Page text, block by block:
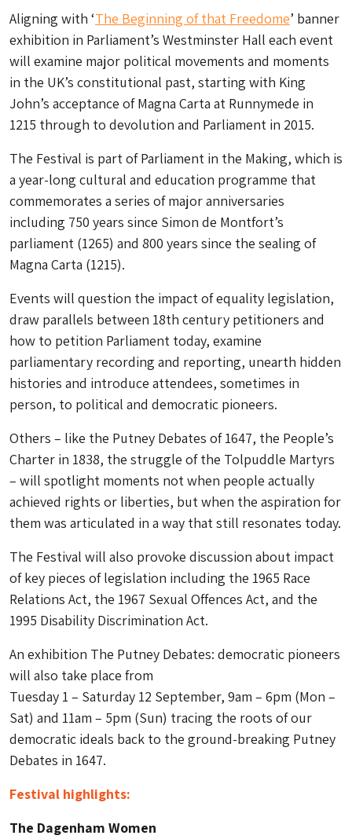
Aligning with ‘The Beginning of that Freedome’ banner
exhibition in Parliament’s Westminster Hall each event
will examine major political movements and moments
in the UK’s constitutional past, starting with King
John’s acceptance of Magna Carta at Runnymede in
1215 through to devolution and Parliament in 2015.
The Festival is part of Parliament in the Making, which is
a year-long cultural and education programme that
commemorates a series of major anniversaries
including 750 years since Simon de Montfort’s
parliament (1265) and 800 years since the sealing of
Magna Carta (1215).
Events will question the impact of equality legislation,
draw parallels between 18th century petitioners and
how to petition Parliament today, examine
parliamentary recording and reporting, unearth hidden
histories and introduce attendees, sometimes in
person, to political and democratic pioneers.
Others – like the Putney Debates of 1647, the People’s
Charter in 1838, the struggle of the Tolpuddle Martyrs
– will spotlight moments not when people actually
achieved rights or liberties, but when the aspiration for
them was articulated in a way that still resonates today.
The Festival will also provoke discussion about impact
of key pieces of legislation including the 1965 Race
Relations Act, the 1967 Sexual Offences Act, and the
1995 Disability Discrimination Act.
An exhibition The Putney Debates: democratic pioneers
will also take place from
Tuesday 1 – Saturday 12 September, 9am – 6pm (Mon –
Sat) and 11am – 5pm (Sun) tracing the roots of our
democratic ideals back to the ground-breaking Putney
Debates in 1647.
Festival highlights:
The Dagenham Women